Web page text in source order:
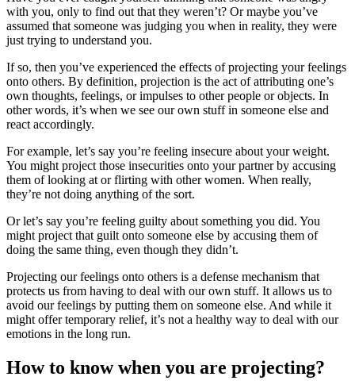
with you, only to find out that they weren’t? Or maybe you’ve
assumed that someone was judging you when in reality, they were
just trying to understand you.
If so, then you’ve experienced the effects of projecting your feelings
onto others. By definition, projection is the act of attributing one’s
own thoughts, feelings, or impulses to other people or objects. In
other words, it’s when we see our own stuff in someone else and
react accordingly.
For example, let’s say you’re feeling insecure about your weight.
You might project those insecurities onto your partner by accusing
them of looking at or flirting with other women. When really,
they’re not doing anything of the sort.
Or let’s say you’re feeling guilty about something you did. You
might project that guilt onto someone else by accusing them of
doing the same thing, even though they didn’t.
Projecting our feelings onto others is a defense mechanism that
protects us from having to deal with our own stuff. It allows us to
avoid our feelings by putting them on someone else. And while it
might offer temporary relief, it’s not a healthy way to deal with our
emotions in the long run.
How to know when you are projecting?